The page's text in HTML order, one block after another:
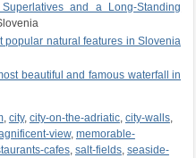
and a Long-Standing
popular natural features in Slovenia
beautiful and famous waterfall in
, city, city-on-the-adriatic, city-walls,
view, memorable-
cafes, salt-fields, seaside-